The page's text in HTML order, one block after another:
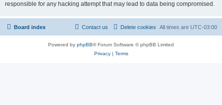
responsible for any hacking attempt that may lead to data being compromised.
Board index All times are UTC-03:00
Delete cookies
Contact us
Powered by phpBB® Forum Software © phpBB Limited
Privacy| Terms